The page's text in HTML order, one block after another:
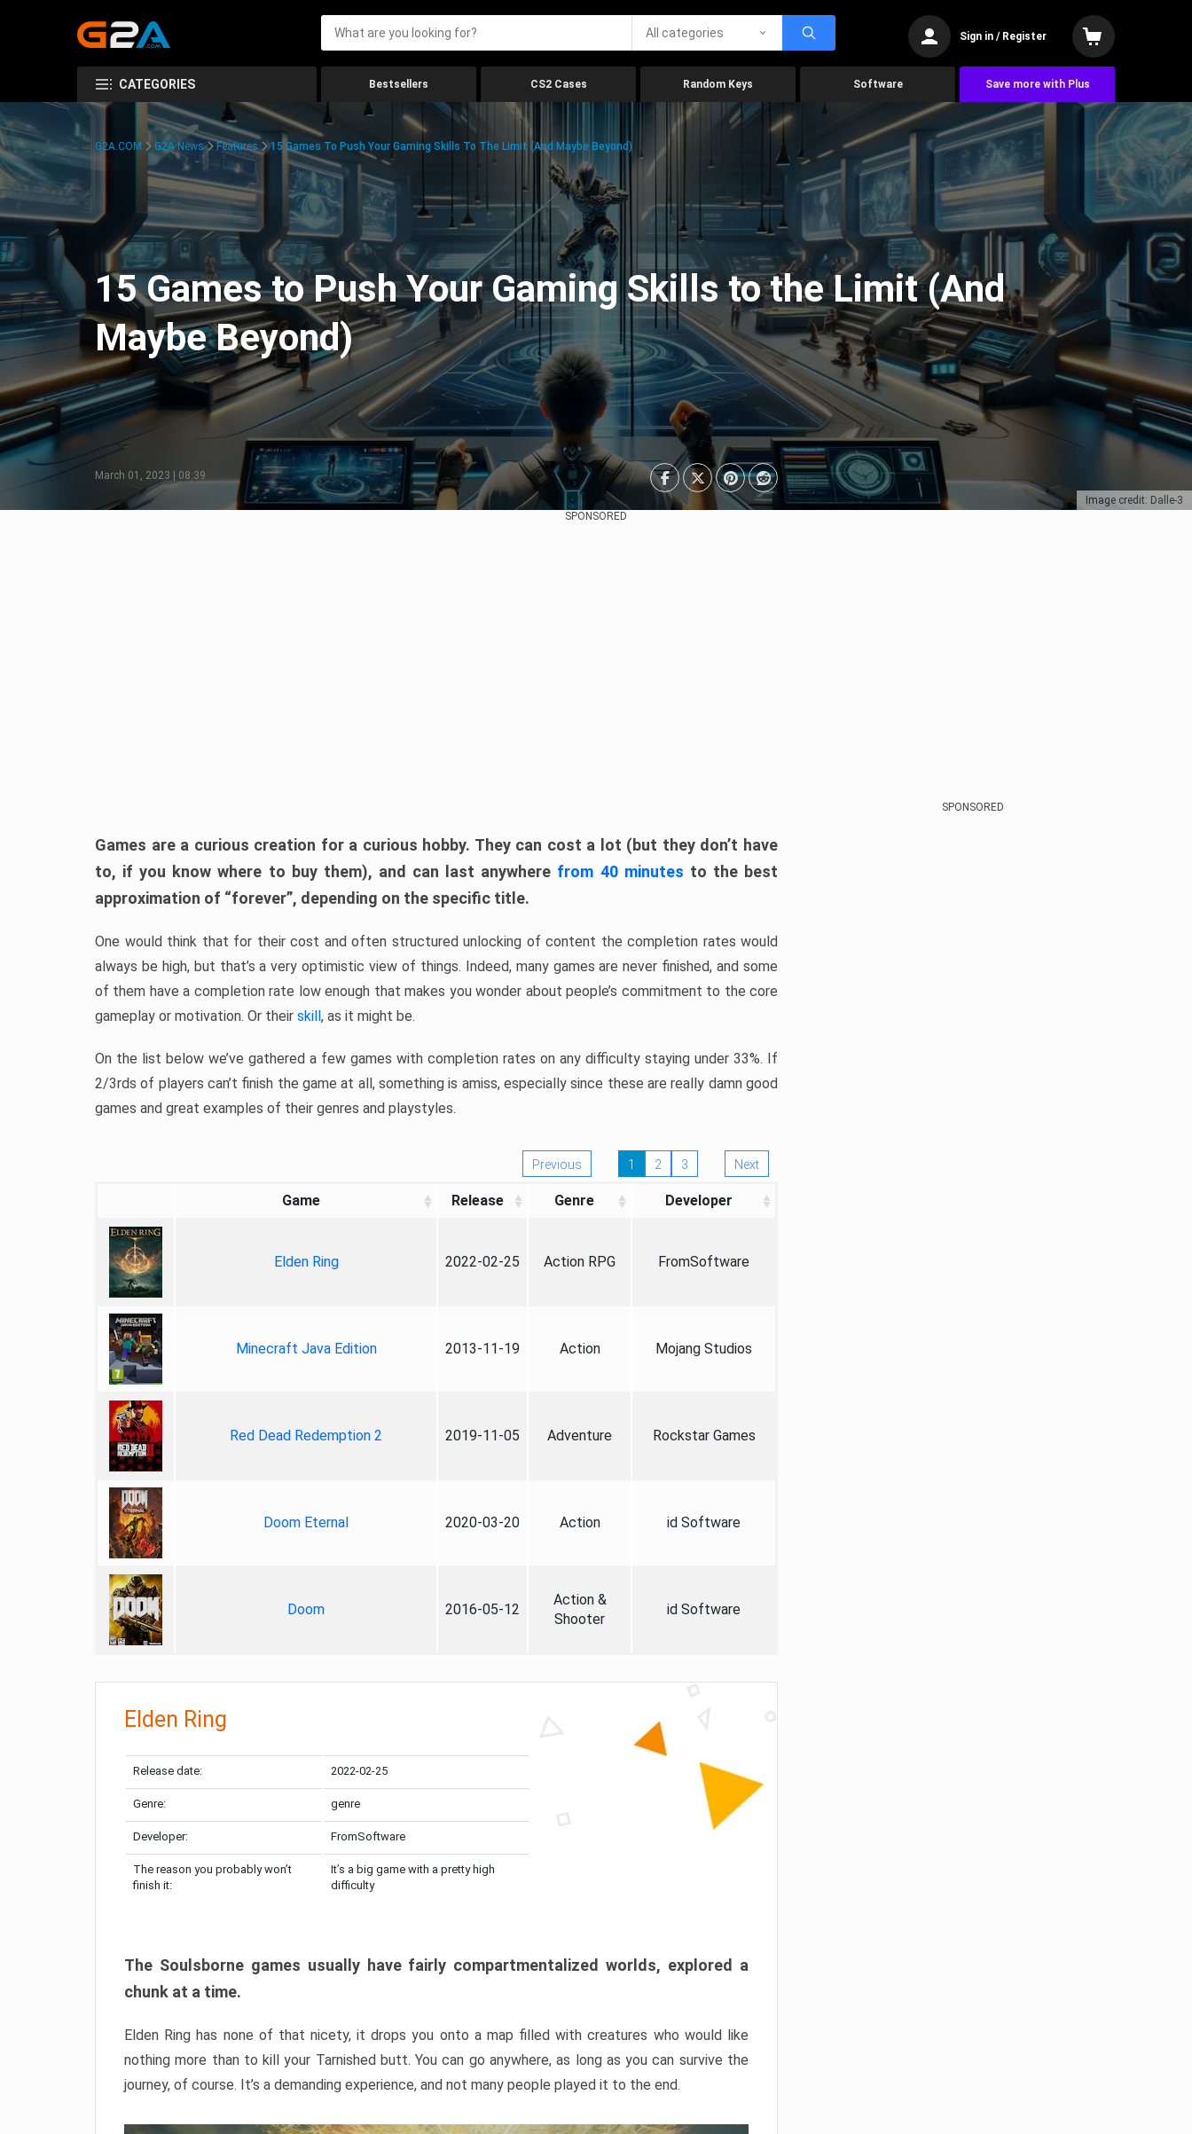
All categories Sign in / Register
CATEGORIES Bestsellers CS2 Cases Random Keys Software Save more with Plus
Image credit: Dalle-3
G2A.COM G2A News Features 15 Games To Push Your Gaming Skills To The Limit (And Maybe Beyond)
15 Games to Push Your Gaming Skills to the Limit (And
Maybe Beyond)
March 01, 2023 | 08:39
SPONSORED
Games are a curious creation for a curious hobby. They can cost a lot (but they don’t have
to, if you know where to buy them), and can last anywhere from 40 minutes to the best
approximation of “forever”, depending on the specific title.
One would think that for their cost and often structured unlocking of content the completion rates would
always be high, but that’s a very optimistic view of things. Indeed, many games are never finished, and some
of them have a completion rate low enough that makes you wonder about people’s commitment to the core
gameplay or motivation. Or their skill, as it might be.
On the list below we’ve gathered a few games with completion rates on any difficulty staying under 33%. If
2/3rds of players can’t finish the game at all, something is amiss, especially since these are really damn good
games and great examples of their genres and playstyles.
Previous 1 2 3 Next
Game Release Genre Developer
Elden Ring 2022-02-25 Action RPG FromSoftware
Minecraft Java Edition 2013-11-19 Action Mojang Studios
Red Dead Redemption 2 2019-11-05 Adventure Rockstar Games
Doom Eternal 2020-03-20 Action id Software
Doom 2016-05-12
Action &
Shooter
id Software
Elden Ring
Release date: 2022-02-25
Genre: genre
Developer: FromSoftware
The reason you probably won’t
finish it:
It’s a big game with a pretty high
difficulty
The Soulsborne games usually have fairly compartmentalized worlds, explored a
chunk at a time.
Elden Ring has none of that nicety, it drops you onto a map filled with creatures who would like
nothing more than to kill your Tarnished butt. You can go anywhere, as long as you can survive the
journey, of course. It’s a demanding experience, and not many people played it to the end.
SPONSORED